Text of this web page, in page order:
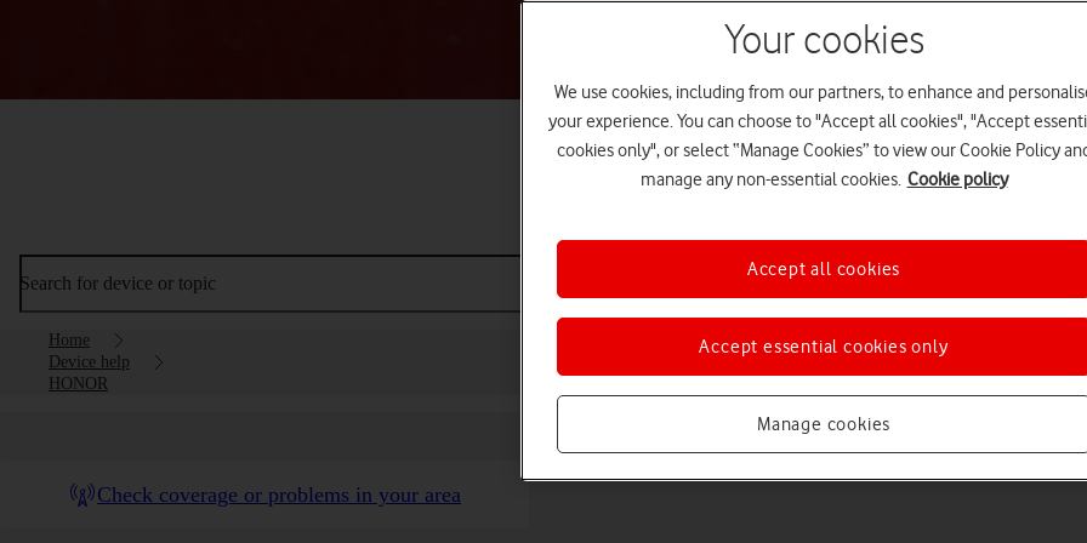
Welcome to device help
Search for device or topic
Home
Device help
HONOR
Check coverage or problems in your area
Your cookies
We use cookies, including from our partners, to enhance and
your experience. You can choose to "Accept all cookies", "Accept
cookies only", or select “Manage Cookies” to view our Cookie Policy
manage any non-essential cookies. Cookie policy
Manage cookies
Accept essential cookies only
Accept all cookies